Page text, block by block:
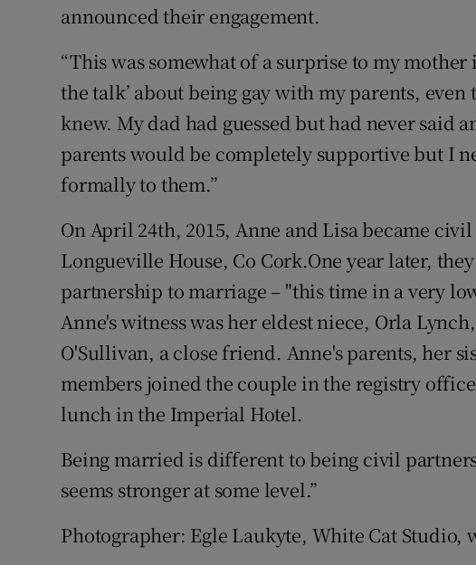
announced their engagement.
“This was somewhat of a surprise to my
the talk’ about being gay with my parents,
knew. My dad had guessed but had never said
parents would be completely supportive but I
formally to them.”
On April 24th, 2015, Anne and Lisa became
Longueville House, Co Cork.One year later,
partnership to marriage – "this time in a very
Anne's witness was her eldest niece, Orla
O'Sullivan, a close friend. Anne's parents, her
members joined the couple in the registry
lunch in the Imperial Hotel.
Being married is different to being civil
seems stronger at some level.”
Photographer: Egle Laukyte, White Cat Studio,